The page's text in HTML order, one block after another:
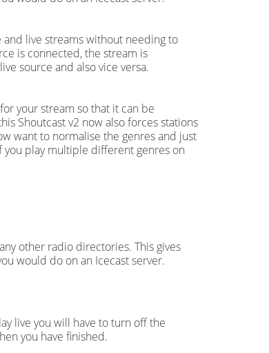
live streams without needing to
is connected, the stream is
source and also vice versa.
your stream so that it can be
Shoutcast v2 now also forces stations
want to normalise the genres and just
you play multiple different genres on
other radio directories. This gives
would do on an Icecast server.
live you will have to turn off the
you have finished.